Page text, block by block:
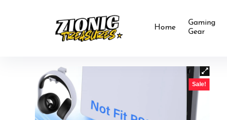
Home
Gaming
Gear
Sale!